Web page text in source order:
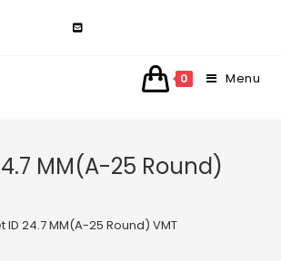
0 Menu
MM(A-25 Round)
ID 24.7 MM(A-25 Round) VMT